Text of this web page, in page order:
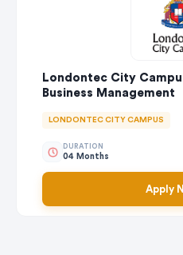
Londontec City
Business Management
LONDONTEC CITY CAMPUS
DURATION
04 Months
Apply